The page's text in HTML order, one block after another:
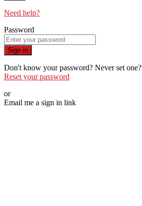
Need help?
Password
Sign in
Don't know your password? Never set one?
Reset your password
or
Email me a sign in link